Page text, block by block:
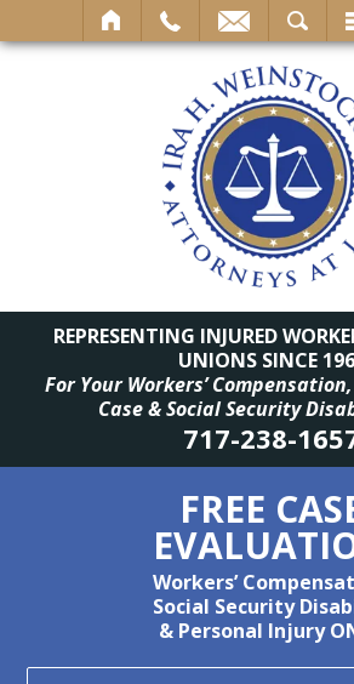
REPRESENTING INJURED
UNIONS SINCE
For Your Workers’
Case & Social Security
717-238-
FREE
Workers’
Social Security
& Personal Injury